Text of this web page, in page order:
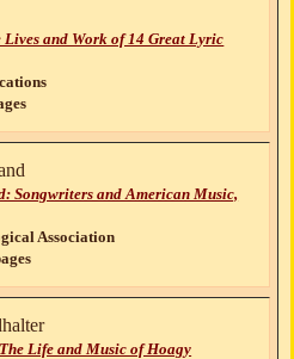
Lives and Work of 14 Great Lyric
Songwriters and American Music,
Association
Life and Music of Hoagy